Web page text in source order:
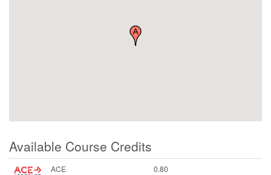
Available Course Credits
ACE 0.80